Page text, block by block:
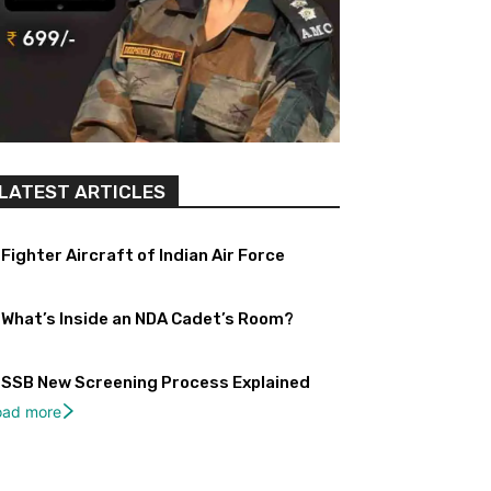
ARTICLES
Fighter Aircraft of Indian Air Force
What’s Inside an NDA Cadet’s Room?
SSB New Screening Process Explained
more